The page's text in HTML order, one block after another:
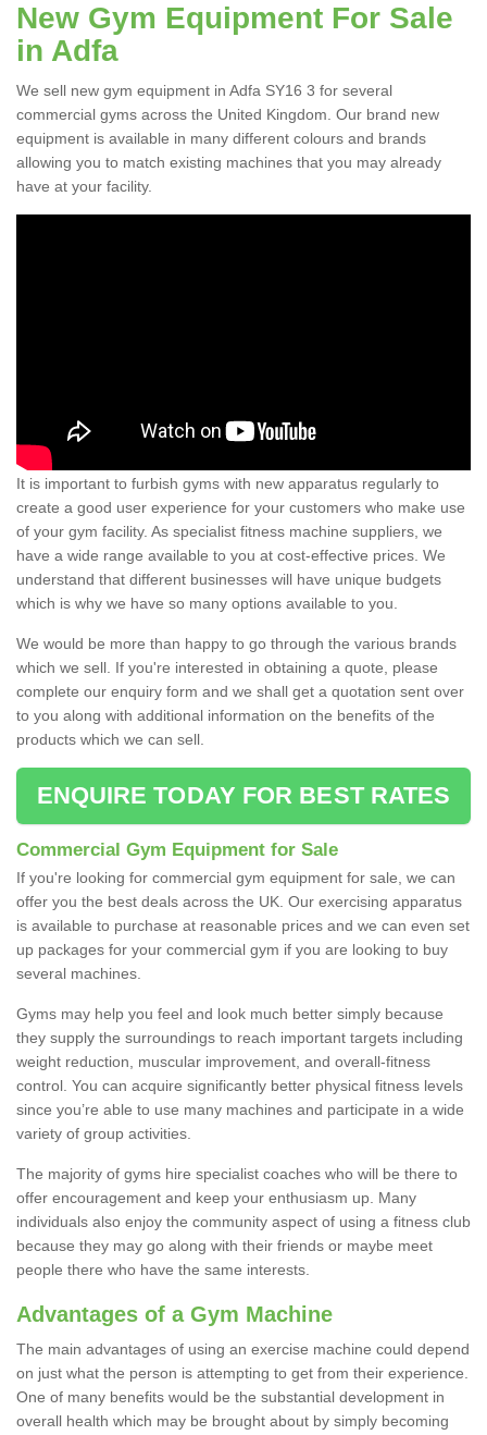
New Gym Equipment For Sale
in Adfa
We sell new gym equipment in Adfa SY16 3 for several
commercial gyms across the United Kingdom. Our brand new
equipment is available in many different colours and brands
allowing you to match existing machines that you may already
have at your facility.
It is important to furbish gyms with new apparatus regularly to
create a good user experience for your customers who make use
of your gym facility. As specialist fitness machine suppliers, we
have a wide range available to you at cost-effective prices. We
understand that different businesses will have unique budgets
which is why we have so many options available to you.
We would be more than happy to go through the various brands
which we sell. If you're interested in obtaining a quote, please
complete our enquiry form and we shall get a quotation sent over
to you along with additional information on the benefits of the
products which we can sell.
ENQUIRE TODAY FOR BEST RATES
Commercial Gym Equipment for Sale
If you're looking for commercial gym equipment for sale, we can
offer you the best deals across the UK. Our exercising apparatus
is available to purchase at reasonable prices and we can even set
up packages for your commercial gym if you are looking to buy
several machines.
Gyms may help you feel and look much better simply because
they supply the surroundings to reach important targets including
weight reduction, muscular improvement, and overall-fitness
control. You can acquire significantly better physical fitness levels
since you’re able to use many machines and participate in a wide
variety of group activities.
The majority of gyms hire specialist coaches who will be there to
offer encouragement and keep your enthusiasm up. Many
individuals also enjoy the community aspect of using a fitness club
because they may go along with their friends or maybe meet
people there who have the same interests.
Advantages of a Gym Machine
The main advantages of using an exercise machine could depend
on just what the person is attempting to get from their experience.
One of many benefits would be the substantial development in
overall health which may be brought about by simply becoming